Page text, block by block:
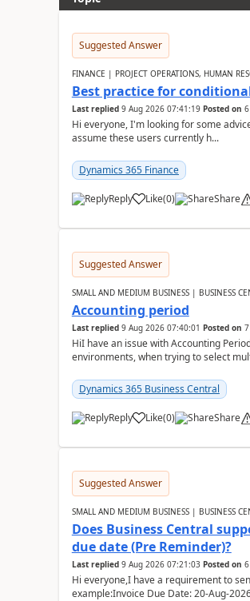
Suggested Answer
FINANCE | PROJECT OPERATIONS, HUMAN
Best practice for
Last replied 9 Aug 2026 07:41:19 Posted on
Hi everyone, I'm looking for some
assume these users currently h...
Dynamics 365 Finance
Reply Like(0) Share
Suggested Answer
SMALL AND MEDIUM BUSINESS | BUSINESS
Accounting period
Last replied 9 Aug 2026 07:40:01 Posted on
HiI have an issue with Accounting
environments, when trying to select
Dynamics 365 Business Central
Reply Like(0) Share
Suggested Answer
SMALL AND MEDIUM BUSINESS | BUSINESS
Does Business Central
due date (Pre Reminder)?
Last replied 9 Aug 2026 07:21:03 Posted on
Hi everyone,I have a requirement to
example:Invoice Due Date: 20-Aug-